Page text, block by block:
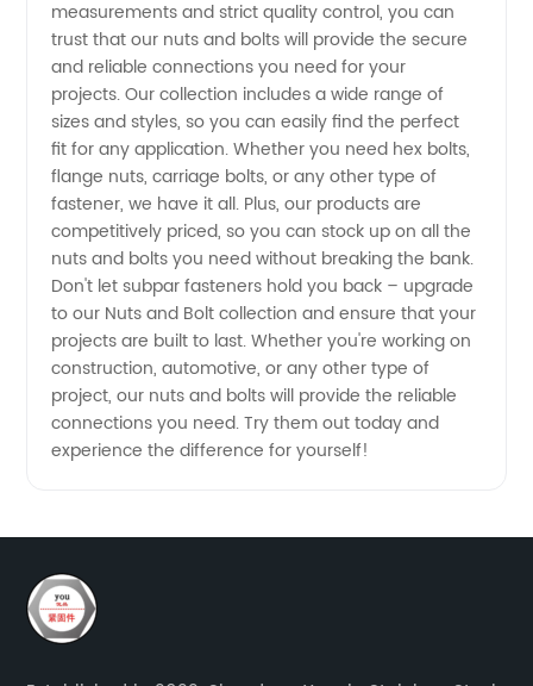
for
Wholesale
Supply
and
Export
measurements and strict quality control, you can
trust that our nuts and bolts will provide the secure
and reliable connections you need for your
projects. Our collection includes a wide range of
sizes and styles, so you can easily find the perfect
fit for any application. Whether you need hex bolts,
flange nuts, carriage bolts, or any other type of
fastener, we have it all. Plus, our products are
competitively priced, so you can stock up on all the
nuts and bolts you need without breaking the bank.
Don't let subpar fasteners hold you back – upgrade
to our Nuts and Bolt collection and ensure that your
projects are built to last. Whether you're working on
construction, automotive, or any other type of
project, our nuts and bolts will provide the reliable
connections you need. Try them out today and
experience the difference for yourself!